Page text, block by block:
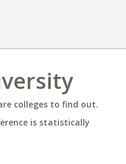
colleges to find out.
is statistically